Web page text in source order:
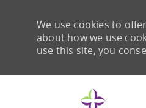
We use cookies to
about how we use
use this site, you